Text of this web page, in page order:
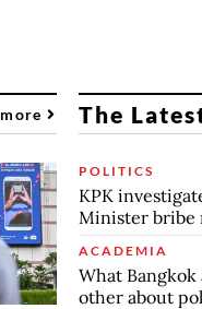
The
POLITICS
KPK
Minister bribe
ACADEMIA
What Bangkok
other about